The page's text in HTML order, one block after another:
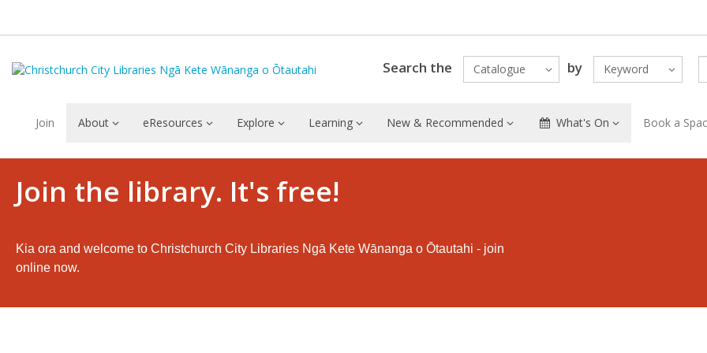
Search the Catalogue by Keyword
Join About eResources Explore Learning New & Recommended What's On Book a
Languages
Join the library. It's free!
Kia ora and welcome to Christchurch City Libraries Ngā Kete Wānanga o Ōtautahi - join
online now.